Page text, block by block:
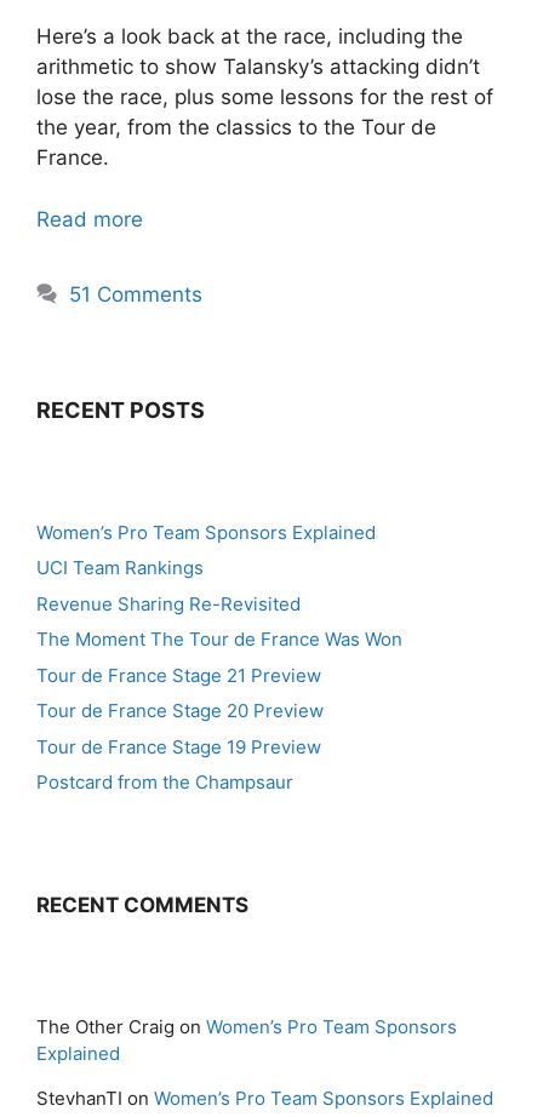
Here’s a look back at the race, including the
arithmetic to show Talansky’s attacking didn’t
lose the race, plus some lessons for the rest of
the year, from the classics to the Tour de
France.
Read more
51 Comments
RECENT POSTS
Women’s Pro Team Sponsors Explained
UCI Team Rankings
Revenue Sharing Re-Revisited
The Moment The Tour de France Was Won
Tour de France Stage 21 Preview
Tour de France Stage 20 Preview
Tour de France Stage 19 Preview
Postcard from the Champsaur
RECENT COMMENTS
The Other Craig on Women’s Pro Team Sponsors
Explained
StevhanTI on Women’s Pro Team Sponsors Explained